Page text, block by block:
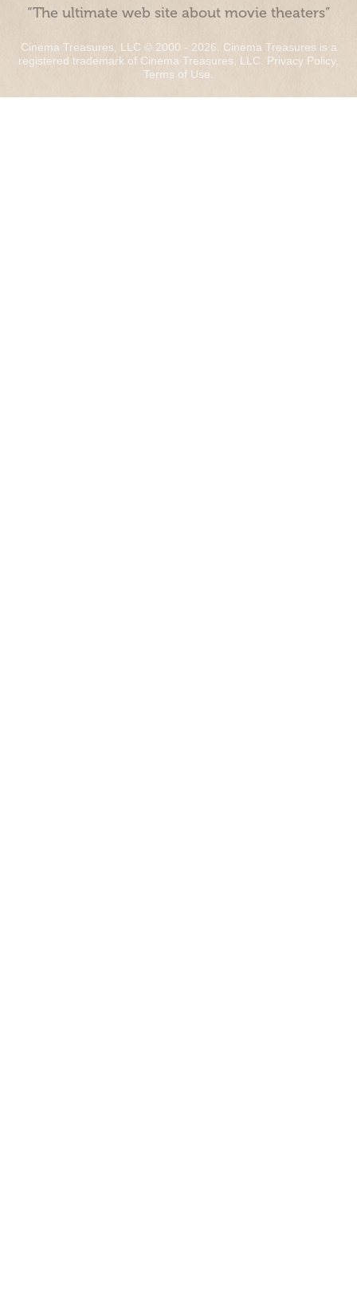
“The ultimate web site about movie theaters”
Cinema Treasures, LLC © 2000 - 2026. Cinema Treasures is a
registered trademark of Cinema Treasures, LLC. Privacy Policy.
Terms of Use